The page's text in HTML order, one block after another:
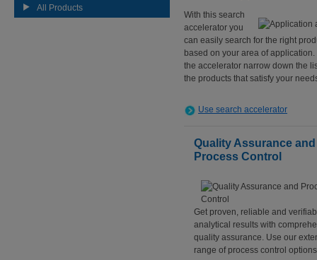
All Products
With this search
accelerator you
can easily search for the right
based on your area of application.
the accelerator narrow down the
the products that satisfy your
Use search accelerator
Quality Assurance and
Process Control
Get proven, reliable and
analytical results with
quality assurance. Use our
range of process control